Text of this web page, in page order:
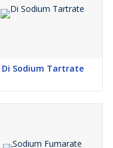
Di Sodium Tartrate